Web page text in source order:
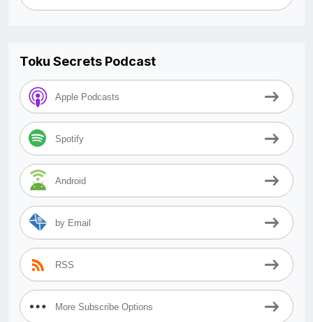
Toku Secrets Podcast
Apple Podcasts
Spotify
Android
by Email
RSS
More Subscribe Options